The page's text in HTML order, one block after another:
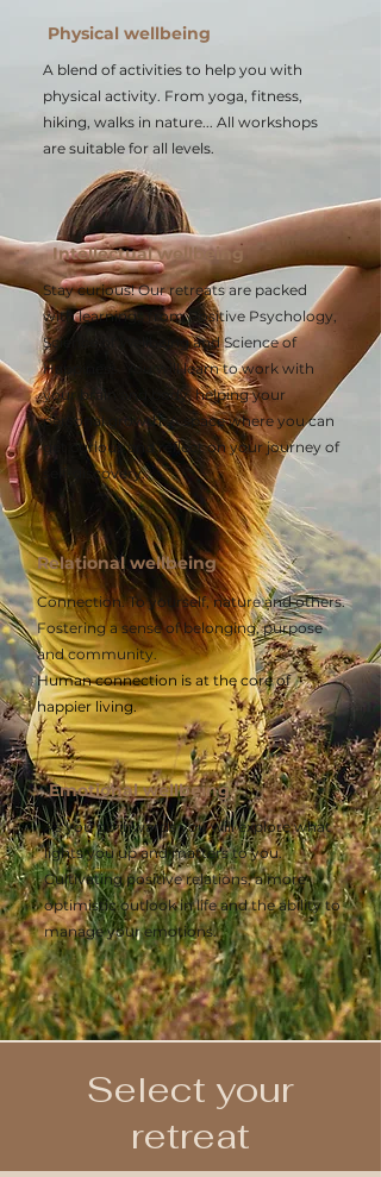
Physical wellbeing
A blend of activities to help you with
physical activity. From yoga, fitness,
hiking, walks in nature... All workshops
are suitable for all levels.
Intellectual wellbeing
Stay curious! Our retreats are packed
with learnings from Positive Psychology,
Science of Wellbeing and Science of
Happiness. You will learn to work with
your brain and body, helping your
personal growth. A space where you can
get curious and reflect on your journey of
self-discovery.
Relational wellbeing
Connection. To yourself, nature and others.
Fostering a sense of belonging, purpose
and community.
Human connection is at the core of
happier living.
Emotional wellbeing
As you go inwards you will explore what
lights you up and matters to you.
Cultivating positive relations, a more
optimistic outlook in life and the ability to
manage your emotions.
Select your
retreat